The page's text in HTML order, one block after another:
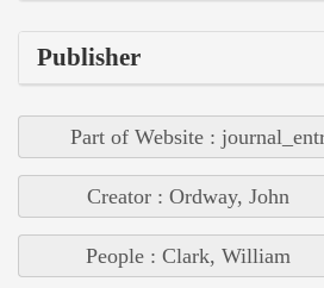
Publisher
Part of Website :
Creator : Ordway, John
People : Clark, William